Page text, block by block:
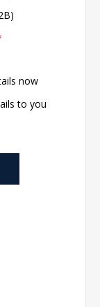
now
to you